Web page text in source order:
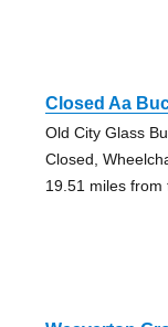
Closed Aa
Old City Glass
Closed,
19.51 miles from